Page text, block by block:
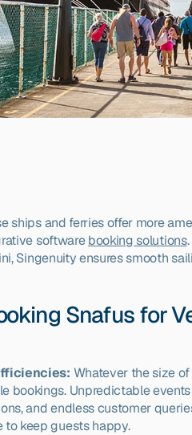
ships and ferries offer more
software booking solutions
Singenuity ensures smooth
Snafus for
Whatever the size
bookings. Unpredictable
and endless customer
keep guests happy.